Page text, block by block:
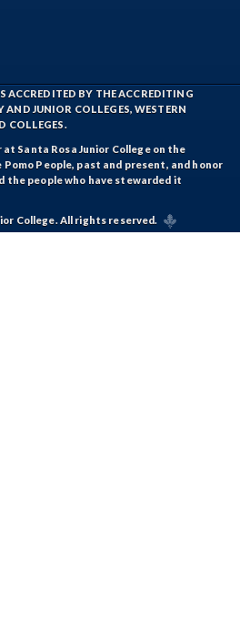
ACCREDITED BY THE ACCREDITING
JUNIOR COLLEGES, WESTERN
COLLEGES.
Santa Rosa Junior College on the
People, past and present, and honor
people who have stewarded it
College. All rights reserved.